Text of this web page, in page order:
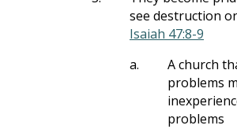
see destruction
Isaiah 47:8-9
a.
A church
problems
problems